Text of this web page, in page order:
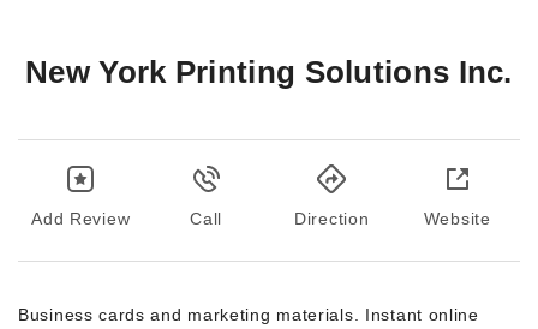
New York Printing Solutions Inc.
Add Review Call Direction Website
Business cards and marketing materials. Instant online